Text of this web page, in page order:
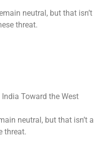
neutral, but that isn’t
threat.
neutral, but that isn’t a
threat.